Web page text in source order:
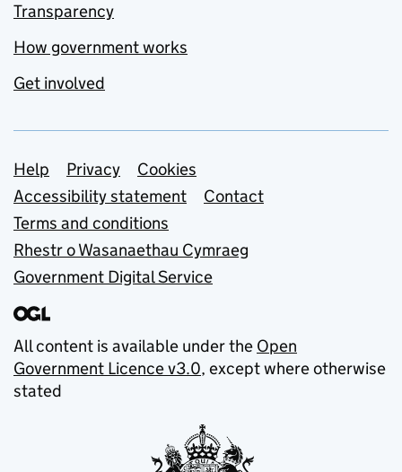
Transparency
How government works
Get involved
Support links
Help Privacy
Cookies
Accessibility statement
Contact
Terms and conditions
Rhestr o Wasanaethau Cymraeg
Government Digital Service
All content is available under the Open
Government Licence v3.0, except where otherwise
stated